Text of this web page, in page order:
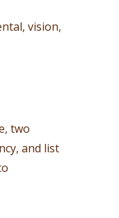
vision,
two
and list